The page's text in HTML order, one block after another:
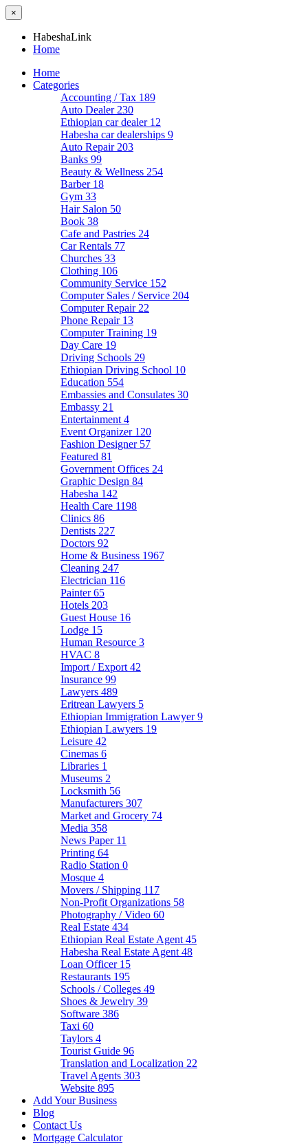
×
HabeshaLink
Home
Home
Categories
Accounting / Tax 189
Auto Dealer 230
Ethiopian car dealer 12
Habesha car dealerships 9
Auto Repair 203
Banks 99
Beauty & Wellness 254
Barber 18
Gym 33
Hair Salon 50
Book 38
Cafe and Pastries 24
Car Rentals 77
Churches 33
Clothing 106
Community Service 152
Computer Sales / Service 204
Computer Repair 22
Phone Repair 13
Computer Training 19
Day Care 19
Driving Schools 29
Ethiopian Driving School 10
Education 554
Embassies and Consulates 30
Embassy 21
Entertainment 4
Event Organizer 120
Fashion Designer 57
Featured 81
Government Offices 24
Graphic Design 84
Habesha 142
Health Care 1198
Clinics 86
Dentists 227
Doctors 92
Home & Business 1967
Cleaning 247
Electrician 116
Painter65
Hotels 203
Guest House 16
Lodge 15
Human Resource 3
HVAC 8
Import / Export 42
Insurance 99
Lawyers 489
Eritrean Lawyers 5
Ethiopian Immigration Lawyer9
Ethiopian Lawyers 19
Leisure 42
Cinemas 6
Libraries 1
Museums 2
Locksmith 56
Manufacturers 307
Market and Grocery 74
Media 358
News Paper 11
Printing 64
Radio Station 0
Mosque 4
Movers / Shipping 117
Non-Profit Organizations 58
Photography / Video 60
Real Estate 434
Ethiopian Real Estate Agent 45
Habesha Real Estate Agent 48
Loan Officer 15
Restaurants 195
Schools / Colleges 49
Shoes & Jewelry 39
Software 386
Taxi 60
Taylors 4
Tourist Guide 96
Translation and Localization 22
Travel Agents 303
Website 895
Add Your Business
Blog
Contact Us
Mortgage Calculator